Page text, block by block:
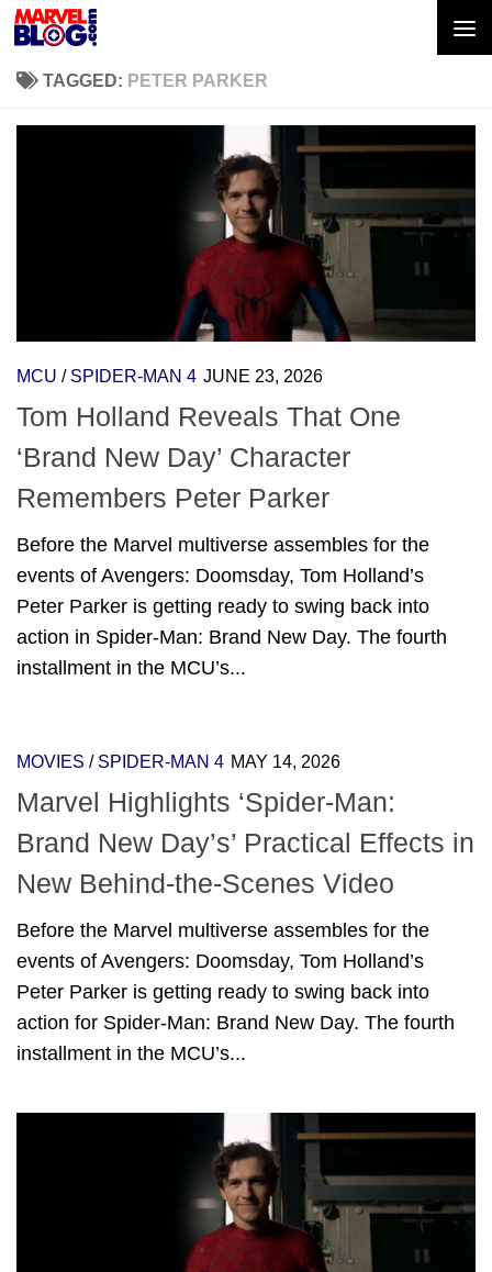
Skip to content
TAGGED: PETER PARKER
MCU / SPIDER-MAN 4 JUNE 23, 2026
Tom Holland Reveals That One
‘Brand New Day’ Character
Remembers Peter Parker
Before the Marvel multiverse assembles for the
events of Avengers: Doomsday, Tom Holland’s
Peter Parker is getting ready to swing back into
action in Spider-Man: Brand New Day. The fourth
installment in the MCU’s...
MOVIES / SPIDER-MAN 4 MAY 14, 2026
Marvel Highlights ‘Spider-Man:
Brand New Day’s’ Practical Effects in
New Behind-the-Scenes Video
Before the Marvel multiverse assembles for the
events of Avengers: Doomsday, Tom Holland’s
Peter Parker is getting ready to swing back into
action for Spider-Man: Brand New Day. The fourth
installment in the MCU’s...